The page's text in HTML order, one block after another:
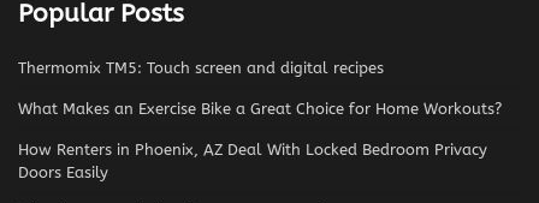
Popular Posts
Thermomix TM5: Touch screen and digital recipes
What Makes an Exercise Bike a Great Choice for Home Workouts?
How Renters in Phoenix, AZ Deal With Locked Bedroom Privacy
Doors Easily